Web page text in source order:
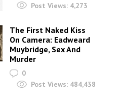
Post Views: 4,273
The First Naked Kiss
On Camera: Eadweard
Muybridge, Sex And
Murder
0
Post Views: 484,438